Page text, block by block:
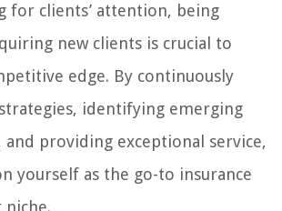
for clients’ attention, being
new clients is crucial to
edge. By continuously
identifying emerging
providing exceptional service,
yourself as the go-to insurance
niche.